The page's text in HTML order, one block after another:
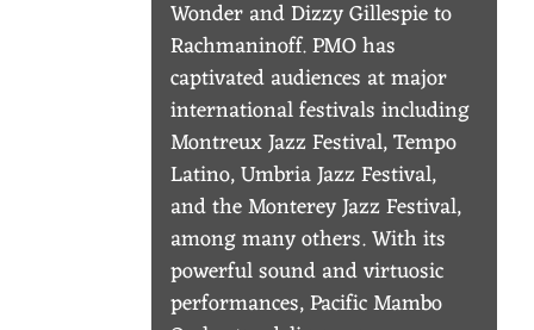
Wonder and Dizzy Gillespie to
Rachmaninoff. PMO has
captivated audiences at major
international festivals including
Montreux Jazz Festival, Tempo
Latino, Umbria Jazz Festival,
and the Monterey Jazz Festival,
among many others. With its
powerful sound and virtuosic
performances, Pacific Mambo